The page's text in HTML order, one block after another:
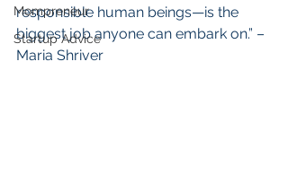
Mompreneur
Startup Advice
responsible human beings—is the
biggest job anyone can embark on.” –
Maria Shriver